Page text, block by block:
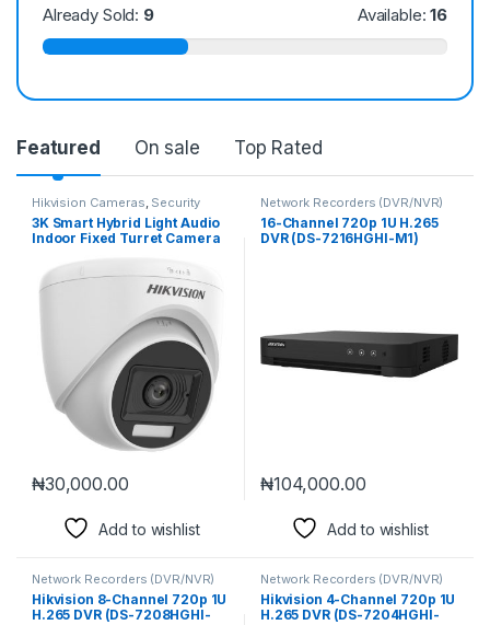
Already Sold: 9 Available:16
Featured On sale Top Rated
Hikvision Cameras, Security
Cameras
3K Smart Hybrid Light Audio
Indoor Fixed Turret Camera
₦30,000.00
Add to wishlist
Network Recorders (DVR/NVR)
16-Channel 720p 1U H.265
DVR (DS-7216HGHI-M1)
₦104,000.00
Add to wishlist
Network Recorders (DVR/NVR)
Hikvision 8-Channel 720p 1U
H.265 DVR (DS-7208HGHI-
Network Recorders (DVR/NVR)
Hikvision 4-Channel 720p 1U
H.265 DVR (DS-7204HGHI-